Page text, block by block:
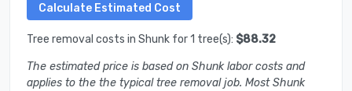
Tree removal costs in Shunk for 1 tree(s): $88.32
The estimated price is based on Shunk labor costs and
applies to the the typical tree removal job. Most Shunk